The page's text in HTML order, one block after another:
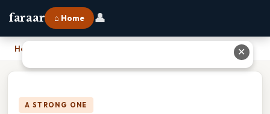
faraar ⌂ Home 👤
Home
A STRONG ONE
✕